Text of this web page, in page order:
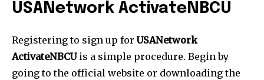
USANetwork ActivateNBCU
Registering to sign up forUSANetwork
ActivateNBCUis a simple procedure. Begin by
going to the official website or downloading the